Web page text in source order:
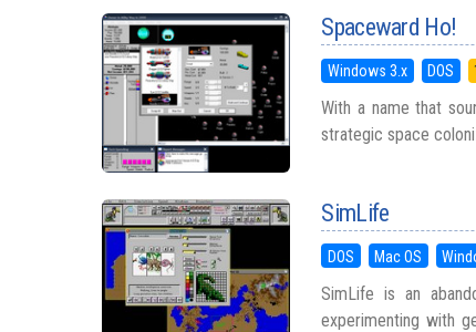
Spaceward Ho!
Windows 3.x DOS
With a name that
strategic space
SimLife
DOS Mac OS
SimLife is an
experimenting with